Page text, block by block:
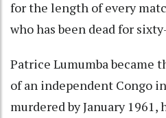
for the length of every
who has been dead for
Patrice Lumumba became
of an independent Congo
murdered by January 1961,